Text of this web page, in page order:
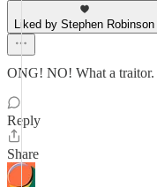
Liked by Stephen Robinson
ONG! NO! What a
Reply
Share